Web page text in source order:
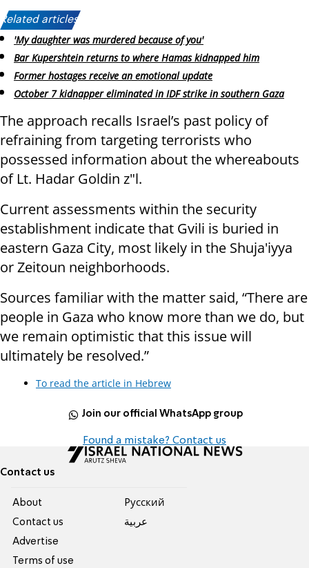
Related articles:
'My daughter was murdered because of you'
Bar Kupershtein returns to where Hamas kidnapped him
Former hostages receive an emotional update
October 7 kidnapper eliminated in IDF strike in southern Gaza
The approach recalls Israel’s past policy of
refraining from targeting terrorists who
possessed information about the whereabouts
of Lt. Hadar Goldin z"l.
Current assessments within the security
establishment indicate that Gvili is buried in
eastern Gaza City, most likely in the Shuja'iyya
or Zeitoun neighborhoods.
Sources familiar with the matter said, “There are
people in Gaza who know more than we do, but
we remain optimistic that this issue will
ultimately be resolved.”
To read the article in Hebrew
Join our official WhatsApp group
Found a mistake? Contact us
Contact us
About
Contact us
Advertise
Terms of use
Pусский
عربية